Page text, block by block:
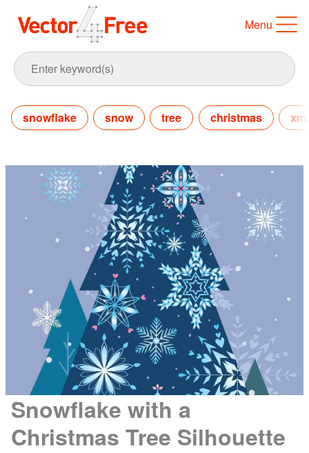
Menu
snowflake snow tree christmas
Snowflake with a
Christmas Tree Silhouette